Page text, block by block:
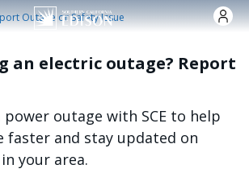
Outage or Safety Issue
an electric outage? Report
outage with SCE to help
faster and stay updated on
your area.